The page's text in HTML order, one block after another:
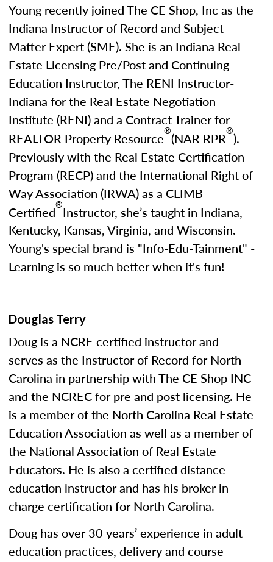
Young recently joined The CE Shop, Inc as the
Indiana Instructor of Record and Subject
Matter Expert (SME). She is an Indiana Real
Estate Licensing Pre/Post and Continuing
Education Instructor, The RENI Instructor-
Indiana for the Real Estate Negotiation
Institute (RENI) and a Contract Trainer for
REALTOR Property Resource®(NAR RPR®).
Previously with the Real Estate Certification
Program (RECP) and the International Right of
Way Association (IRWA) as a CLIMB
Certified®Instructor, she’s taught in Indiana,
Kentucky, Kansas, Virginia, and Wisconsin.
Young's special brand is "Info-Edu-Tainment" -
Learning is so much better when it's fun!
Douglas Terry
Doug is a NCRE certified instructor and
serves as the Instructor of Record for North
Carolina in partnership with The CE Shop INC
and the NCREC for pre and post licensing. He
is a member of the North Carolina Real Estate
Education Association as well as a member of
the National Association of Real Estate
Educators. He is also a certified distance
education instructor and has his broker in
charge certification for North Carolina.
Doug has over 30 years’ experience in adult
education practices, delivery and course